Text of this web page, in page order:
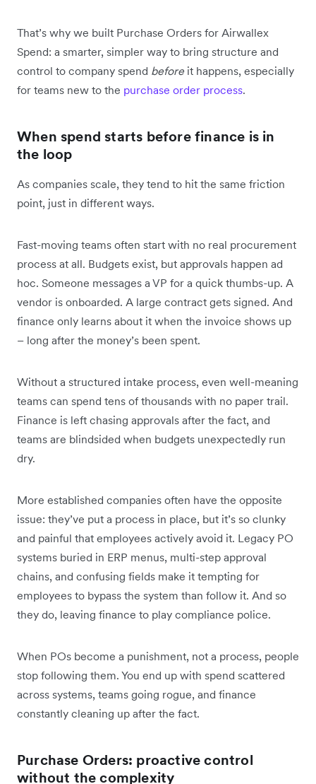
That’s why we built Purchase Orders for Airwallex
Spend: a smarter, simpler way to bring structure and
control to company spend before it happens, especially
for teams new to the purchase order process.
When spend starts before finance is in
the loop
As companies scale, they tend to hit the same friction
point, just in different ways.
Fast-moving teams often start with no real procurement
process at all. Budgets exist, but approvals happen ad
hoc. Someone messages a VP for a quick thumbs-up. A
vendor is onboarded. A large contract gets signed. And
finance only learns about it when the invoice shows up
– long after the money’s been spent.
Without a structured intake process, even well-meaning
teams can spend tens of thousands with no paper trail.
Finance is left chasing approvals after the fact, and
teams are blindsided when budgets unexpectedly run
dry.
More established companies often have the opposite
issue: they’ve put a process in place, but it’s so clunky
and painful that employees actively avoid it. Legacy PO
systems buried in ERP menus, multi-step approval
chains, and confusing fields make it tempting for
employees to bypass the system than follow it. And so
they do, leaving finance to play compliance police.
When POs become a punishment, not a process, people
stop following them. You end up with spend scattered
across systems, teams going rogue, and finance
constantly cleaning up after the fact.
Purchase Orders: proactive control
without the complexity